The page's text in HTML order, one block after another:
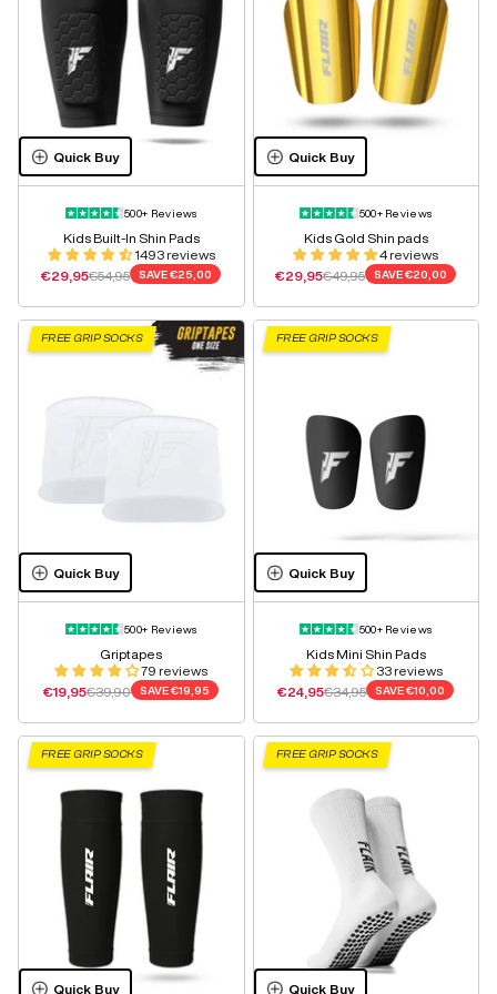
Quick Buy
500+ Reviews
Kids Built-In Shin Pads
1493 reviews
Sale price
€29,95Regular price
€54,95 SAVE€25,00
Quick Buy
500+ Reviews
Kids Gold Shin pads
4 reviews
Sale price
€29,95Regular price
€49,95 SAVE€20,00
FREE GRIP SOCKS
Quick Buy
500+ Reviews
Griptapes
79 reviews
Sale price
€19,95Regular price
€39,90 SAVE€19,95
FREE GRIP SOCKS
Quick Buy
500+ Reviews
Kids Mini Shin Pads
33 reviews
Sale price
€24,95Regular price
€34,95 SAVE€10,00
FREE GRIP SOCKS
Quick Buy
FREE GRIP SOCKS
Quick Buy